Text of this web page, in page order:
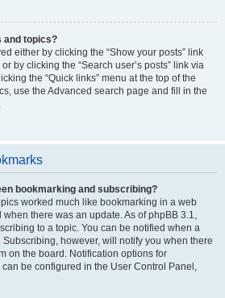
and topics?
either by clicking the “Show your posts” link
by clicking the “Search user’s posts” link via
the “Quick links” menu at the top of the
use the Advanced search page and fill in the
bookmarking and subscribing?
worked much like bookmarking in a web
there was an update. As of phpBB 3.1,
to a topic. You can be notified when a
however, will notify you when there
on the board. Notification options for
be configured in the User Control Panel,